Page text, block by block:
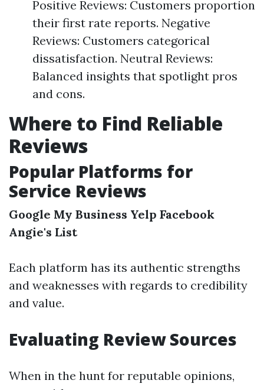
Positive Reviews: Customers proportion
their first rate reports. Negative
Reviews: Customers categorical
dissatisfaction. Neutral Reviews:
Balanced insights that spotlight pros
and cons.
Where to Find Reliable
Reviews
Popular Platforms for
Service Reviews
Google My Business Yelp Facebook
Angie's List
Each platform has its authentic strengths
and weaknesses with regards to credibility
and value.
Evaluating Review Sources
When in the hunt for reputable opinions,